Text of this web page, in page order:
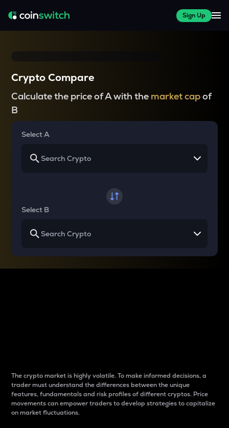
Sign Up
Crypto Compare
Calculate the price of A with the market capof
B
Select A
Select B
The crypto market is highly volatile. To make informed decisions, a
trader must understand the differences between the unique
features, fundamentals and risk profiles of different cryptos. Price
movements can empower traders to develop strategies to capitalize
on market fluctuations.